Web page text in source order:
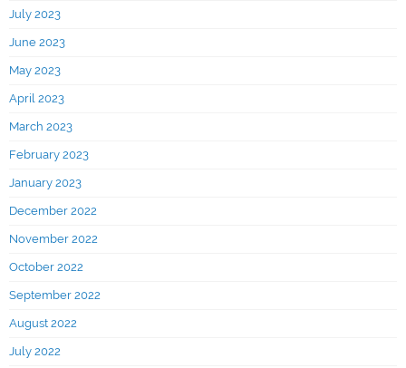
July 2023
June 2023
May 2023
April 2023
March 2023
February 2023
January 2023
December 2022
November 2022
October 2022
September 2022
August 2022
July 2022